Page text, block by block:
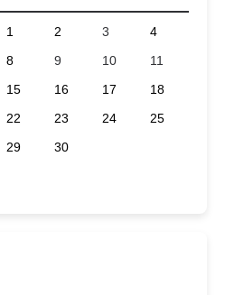
1 2 3
4
8 9 10
11
15 16 17
18
22 23 24
25
29 30